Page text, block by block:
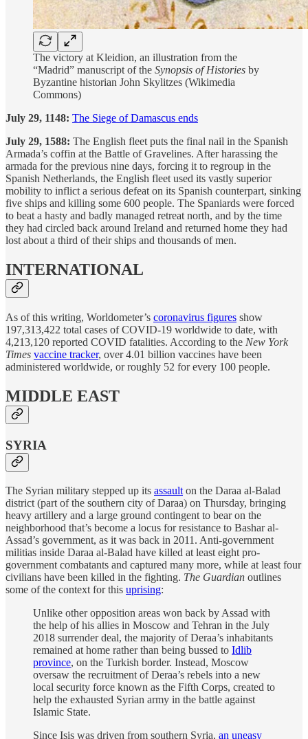
The victory at Kleidion, an illustration from the
“Madrid” manuscript of the Synopsis of Histories by
Byzantine historian John Skylitzes (Wikimedia
Commons)
July 29, 1148: The Siege of Damascus ends
July 29, 1588: The English fleet puts the final nail in the Spanish
Armada’s coffin at the Battle of Gravelines. After harassing the
armada for the previous nine days, forcing it to regroup in the
Spanish Netherlands, the English fleet used its vastly superior
mobility to inflict a serious defeat on its Spanish counterpart, sinking
five ships and killing some 600 people. The Spaniards were forced
to beat a hasty and badly managed retreat north, and by the time
they had circled back around Ireland and returned home they had
lost about a third of their ships and thousands of men.
INTERNATIONAL
As of this writing, Worldometer’s coronavirus figures show
197,313,422 total cases of COVID-19 worldwide to date, with
4,213,120 reported COVID fatalities. According to the New York
Times vaccine tracker, over 4.01 billion vaccines have been
administered worldwide, or roughly 52 for every 100 people.
MIDDLE EAST
SYRIA
The Syrian military stepped up its assault on the Daraa al-Balad
district (part of the southern city of Daraa) on Thursday, bringing
heavy artillery and a large ground contingent to bear on the
neighborhood that’s become a locus for resistance to Bashar al-
Assad’s government, as it was back in 2011. Anti-government
militias inside Daraa al-Balad have killed at least eight pro-
government combatants and captured many more, while at least four
civilians have been killed in the fighting. The Guardian outlines
some of the context for this uprising:
Unlike other opposition areas won back by Assad with
the help of his allies in Moscow and Tehran in the July
2018 surrender deal, the majority of Deraa’s inhabitants
remained at home rather than being bussed to Idlib
province, on the Turkish border. Instead, Moscow
oversaw the recruitment of Deraa’s rebels into a new
local security force known as the Fifth Corps, created to
help the exhausted Syrian army in the battle against
Islamic State.
Since Isis was driven from southern Syria, an uneasy